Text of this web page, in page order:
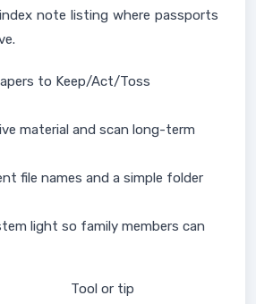
note listing where passports
to Keep/Act/Toss
material and scan long-term
file names and a simple folder
light so family members can
Tool or tip